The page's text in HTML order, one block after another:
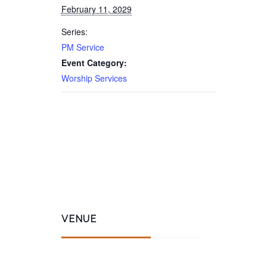
February 11, 2029
Series:
PM Service
Event Category:
Worship Services
VENUE